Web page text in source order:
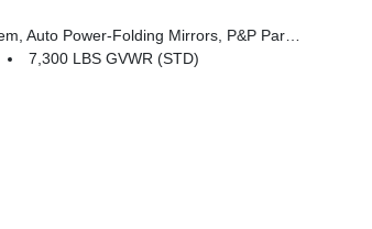
Exterior Mirrors, Interior Rear Facing Camera, 3 Panel Sunroof
7,300 LBS GVWR (STD)